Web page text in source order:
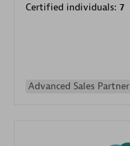
Certified individuals: 7
Advanced Sales Partner